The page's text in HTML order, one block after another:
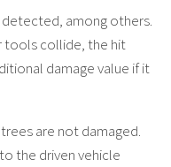
among others.
tools collide, the hit
damage value if it
are not damaged.
the driven vehicle